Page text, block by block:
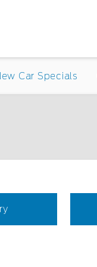
Car Specials